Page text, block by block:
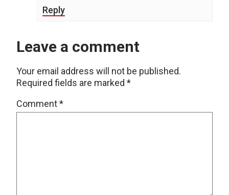
Reply
Leave a comment
Your email address will not be published.
Required fields are marked *
Comment*